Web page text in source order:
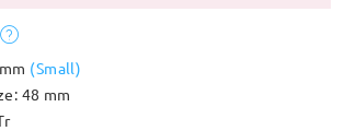
(Small)
48 mm